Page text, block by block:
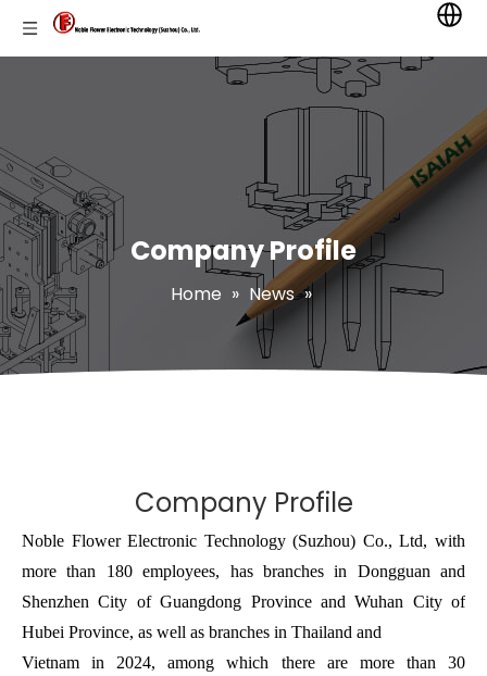
Company Profile
Home » News »
Company Profile
Noble Flower Electronic Technology (Suzhou) Co., Ltd, with
more than 180 employees, has branches in Dongguan and
Shenzhen City of Guangdong Province and Wuhan City of
Hubei Province, as well as branches in Thailand and
Vietnam in 2024, among which there are more than 30